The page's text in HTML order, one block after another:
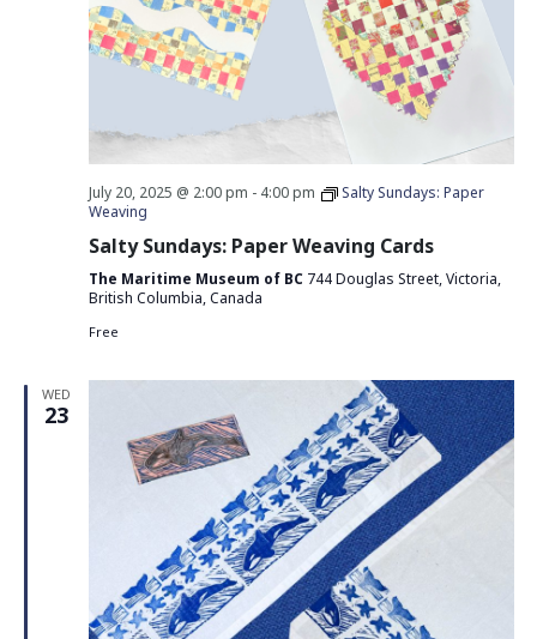
July 20, 2025 @ 2:00 pm - 4:00 pm
Salty Sundays: Paper
Weaving
Salty Sundays: Paper Weaving Cards
The Maritime Museum of BC 744 Douglas Street, Victoria,
British Columbia, Canada
Free
WED
23